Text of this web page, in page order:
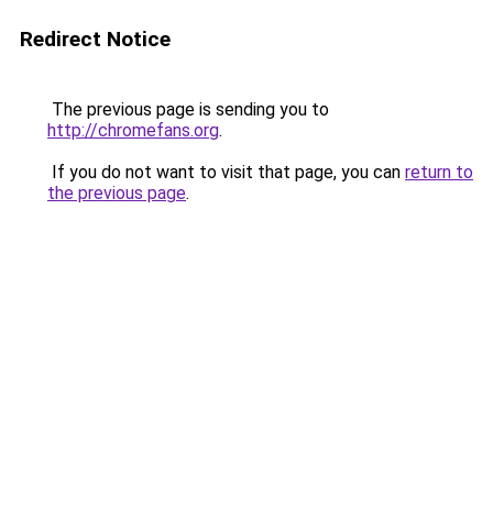
Redirect Notice
The previous page is sending you to
http://chromefans.org.
If you do not want to visit that page, you can return to
the previous page.